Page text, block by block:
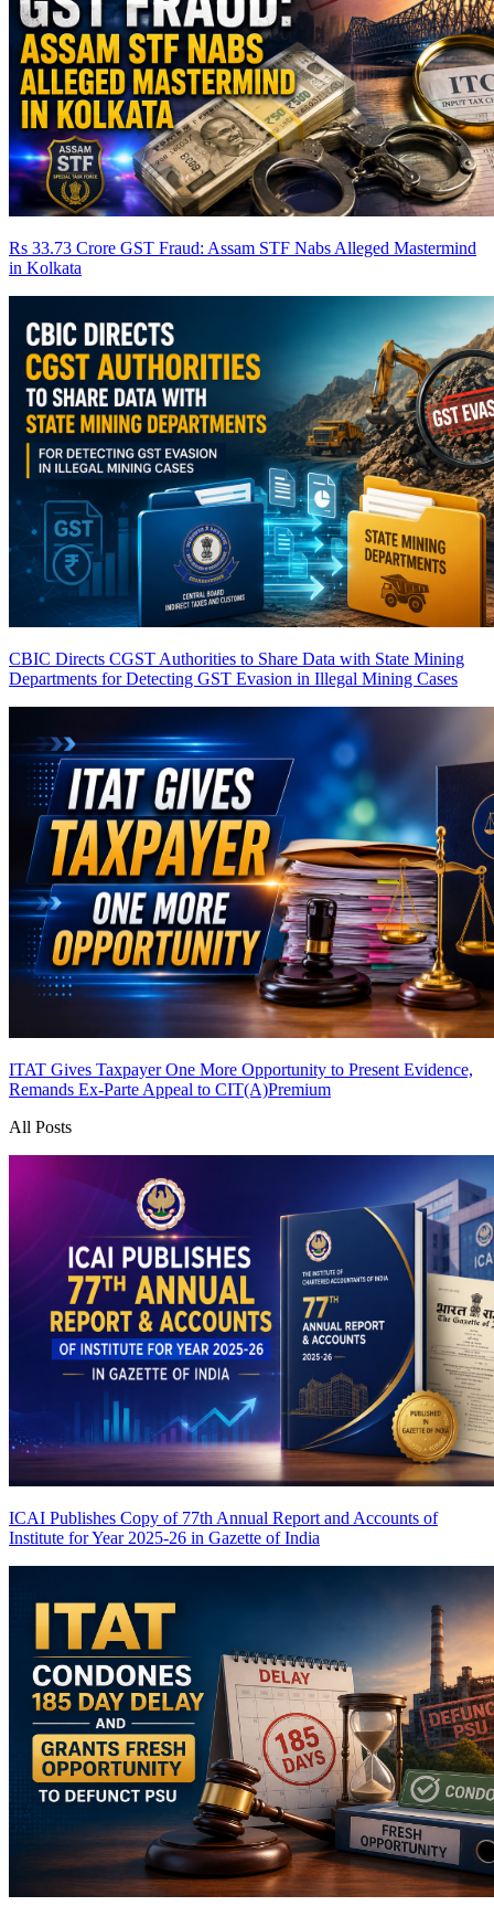
Rs 33.73 Crore GST Fraud: Assam STF Nabs Alleged Mastermind
in Kolkata
CBIC Directs CGST Authorities to Share Data with State Mining
Departments for Detecting GST Evasion in Illegal Mining Cases
ITAT Gives Taxpayer One More Opportunity to Present Evidence,
Remands Ex-Parte Appeal to CIT(A)Premium
All Posts
ICAI Publishes Copy of 77th Annual Report and Accounts of
Institute for Year 2025-26 in Gazette of India